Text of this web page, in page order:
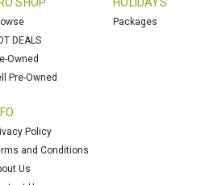
DEALS
Owned
Pre-Owned
Packages
Policy
and Conditions
Us